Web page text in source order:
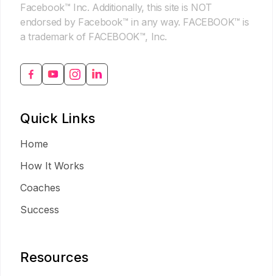
Facebook™ Inc. Additionally, this site is NOT
endorsed by Facebook™ in any way. FACEBOOK™ is
a trademark of FACEBOOK™, Inc.
Quick Links
Home
How It Works
Coaches
Success
Resources